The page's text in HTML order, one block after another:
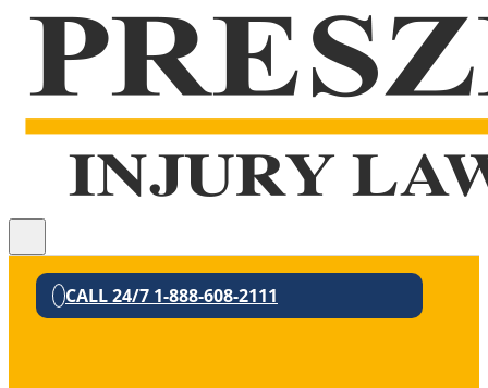
CALL 24/7 1-888-608-2111